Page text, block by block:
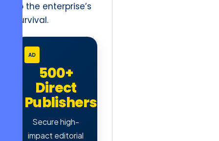
to the enterprise’s
survival.
AD
500+
Direct
Publishers
Secure high-
impact editorial